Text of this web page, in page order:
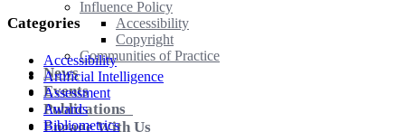
Influence Policy
Accessibility
Copyright
Communities of Practice
News
Events
Publications
Engage With Us
Categories
Accessibility
Artificial Intelligence
Assessment
Awards
Bibliometrics